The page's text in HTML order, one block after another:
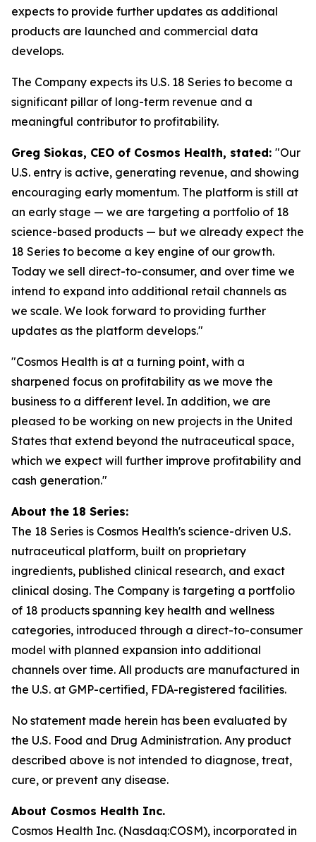
expects to provide further updates as additional
products are launched and commercial data
develops.
The Company expects its U.S. 18 Series to become a
significant pillar of long-term revenue and a
meaningful contributor to profitability.
Greg Siokas, CEO of Cosmos Health, stated: "Our
U.S. entry is active, generating revenue, and showing
encouraging early momentum. The platform is still at
an early stage — we are targeting a portfolio of 18
science-based products — but we already expect the
18 Series to become a key engine of our growth.
Today we sell direct-to-consumer, and over time we
intend to expand into additional retail channels as
we scale. We look forward to providing further
updates as the platform develops."
"Cosmos Health is at a turning point, with a
sharpened focus on profitability as we move the
business to a different level. In addition, we are
pleased to be working on new projects in the United
States that extend beyond the nutraceutical space,
which we expect will further improve profitability and
cash generation."
About the 18 Series:
The 18 Series is Cosmos Health's science-driven U.S.
nutraceutical platform, built on proprietary
ingredients, published clinical research, and exact
clinical dosing. The Company is targeting a portfolio
of 18 products spanning key health and wellness
categories, introduced through a direct-to-consumer
model with planned expansion into additional
channels over time. All products are manufactured in
the U.S. at GMP-certified, FDA-registered facilities.
No statement made herein has been evaluated by
the U.S. Food and Drug Administration. Any product
described above is not intended to diagnose, treat,
cure, or prevent any disease.
About Cosmos Health Inc.
Cosmos Health Inc. (Nasdaq:COSM), incorporated in